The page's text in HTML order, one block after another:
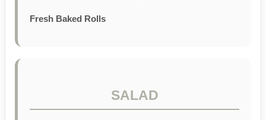
Fresh Baked Rolls
SALAD